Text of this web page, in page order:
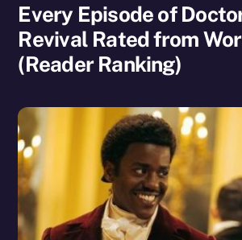
Every Episode of
Revival Rated from
(Reader Ranking)